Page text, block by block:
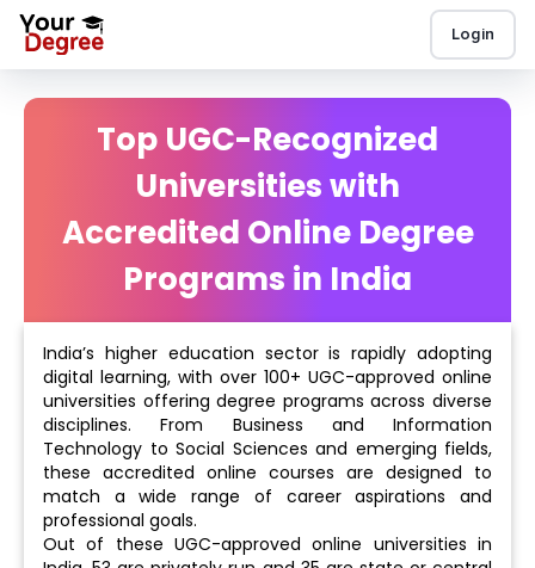
Login
Top UGC-Recognized
Universities with
Accredited Online Degree
Programs in India
India’s higher education sector is rapidly adopting
digital learning, with over 100+ UGC-approved online
universities offering degree programs across diverse
disciplines. From Business and Information
Technology to Social Sciences and emerging fields,
these accredited online courses are designed to
match a wide range of career aspirations and
professional goals.
Out of these UGC-approved online universities in